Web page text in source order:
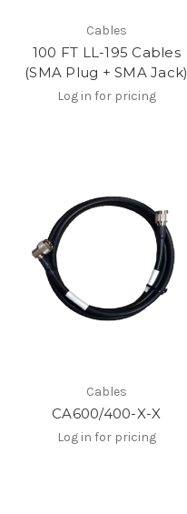
Cables
100 FT LL-195 Cables
(SMA Plug + SMA Jack)
Log in for pricing
Cables
CA600/400-X-X
Log in for pricing